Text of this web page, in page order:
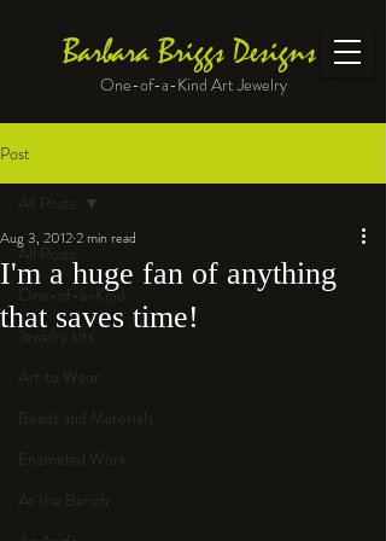
Barbara Briggs Designs
One-of-a-Kind Art Jewelry
Post
All Posts
One-of-a-Kind
Jewelry kits
Art to Wear
Beads and Materials
Enameled Work
At the Bench
All Posts
I'm a huge fan of anything
that saves time!
Aug 3, 20122 min read